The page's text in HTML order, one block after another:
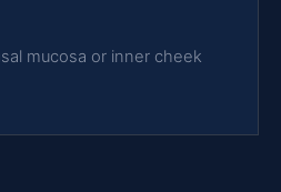
mucosa or inner cheek